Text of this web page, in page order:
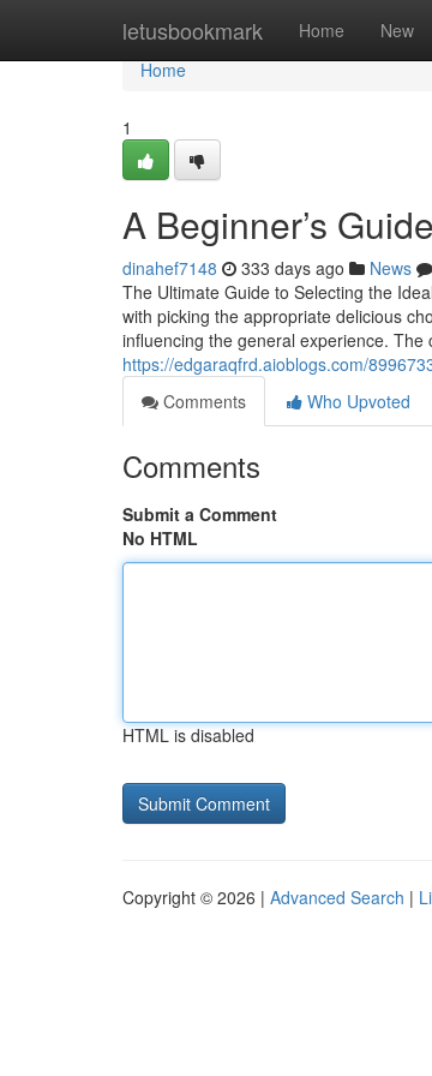
letusbookmark Home New
Home
Home
1
A Beginner’s
dinahef7148 333 days ago News
The Ultimate Guide to Selecting the
with picking the appropriate delicious
influencing the general experience.
https://edgaraqfrd.aioblogs.com/
Comments
Who Upvoted
Comments
Submit a Comment
No HTML
HTML is disabled
Copyright © 2026 | Advanced Search |